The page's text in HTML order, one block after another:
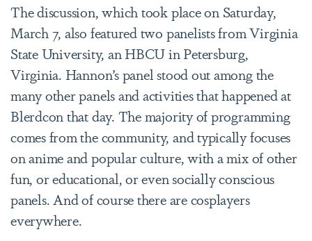
The discussion, which took place on Saturday,
March 7, also featured two panelists from Virginia
State University, an HBCU in Petersburg,
Virginia. Hannon’s panel stood out among the
many other panels and activities that happened at
Blerdcon that day. The majority of programming
comes from the community, and typically focuses
on anime and popular culture, with a mix of other
fun, or educational, or even socially conscious
panels. And of course there are cosplayers
everywhere.